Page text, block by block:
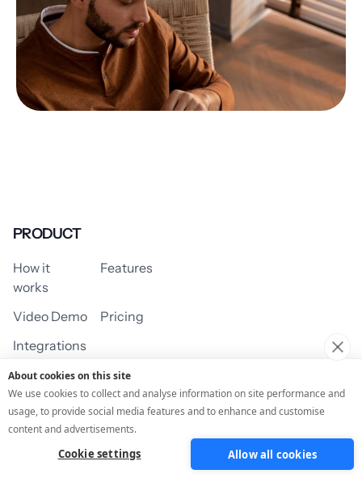
PRODUCT
How it
works
Features
Video Demo
Pricing
Integrations
USE CASES
Assessment/Quiz Profile Quiz
About cookies on this site
We use cookies to collect and analyse information on site performance and
usage, to provide social media features and to enhance and customise
content and advertisements.
Cookie settings Allow all cookies